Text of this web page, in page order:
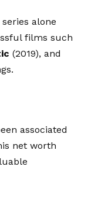
series alone
films such
(2019), and
associated
net worth